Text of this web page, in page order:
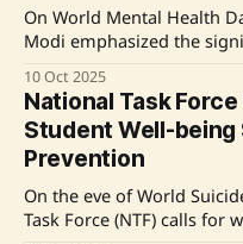
On World Mental Health
Modi emphasized the
efforts to foster open
praised those working in
10 Oct 2025
National Task
Student Well-
Prevention
On the eve of World
Task Force (NTF) calls for